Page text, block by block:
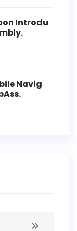
Introdu
Navig